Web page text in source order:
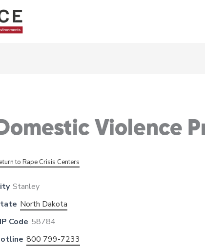
Violence
to Rape Crisis Centers
Stanley
North Dakota
Code 58784
800 799-7233